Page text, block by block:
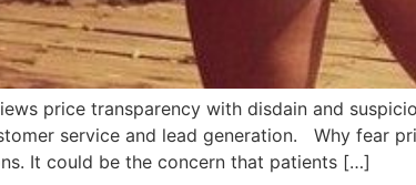
price transparency with disdain and
service and lead generation. Why fear
It could be the concern that patients […]